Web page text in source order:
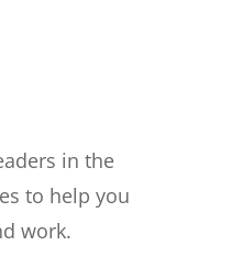
in the
to help you
work.